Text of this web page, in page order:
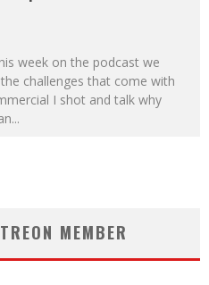
week on the podcast we
challenges that come with
I shot and talk why
...
MEMBER